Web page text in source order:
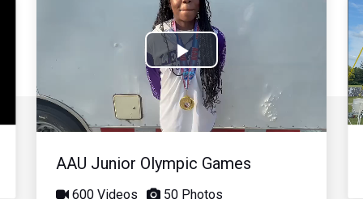
Play
Video
AAU Junior Olympic Games
600 Videos 50 Photos